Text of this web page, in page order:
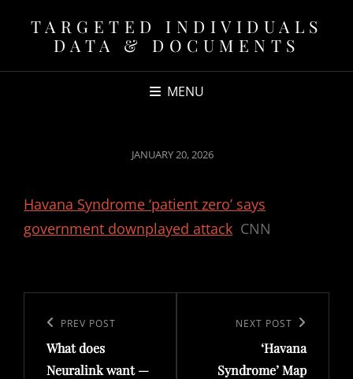
TARGETED INDIVIDUALS
DATA & DOCUMENTS
MENU
POSTED
JANUARY 20, 2026
Havana Syndrome ‘patient zero’ says
government downplayed attack CNN
navigation
Previous
Post
PREV POST
What does
Neuralink want —
NEXT POST
‘Havana
Syndrome’ Map